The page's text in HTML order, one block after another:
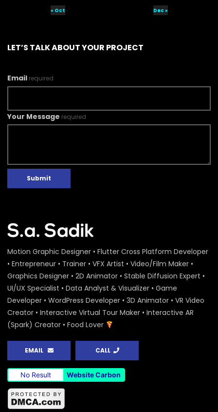
« Oct Dec »
LET’S TALK ABOUT YOUR PROJECT
Email required
Your Message required
Submit
Motion Graphic Designer • Flutter Cross Platform Developer
• Entrepreneur • Trainer • VFX Artist • Video/Film Maker •
Graphics Designer • 2D Animator • Stable Diffusion Expert •
UI/UX Specialist • Data Analyst & Visualizer • Game
Developer • WordPress Developer • 3D Animator • VR Video
Creator • Interactive Virtual Tour Maker • Interactive AR
(Spark) Creator • Food Lover
EMAIL CALL
No Result Website Carbon